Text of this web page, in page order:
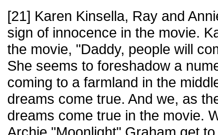
[21] Karen Kinsella, Ray and
sign of innocence in the movie.
the movie, "Daddy, people will
She seems to foreshadow a
coming to a farmland in the
dreams come true. And we, as
dreams come true in the movie.